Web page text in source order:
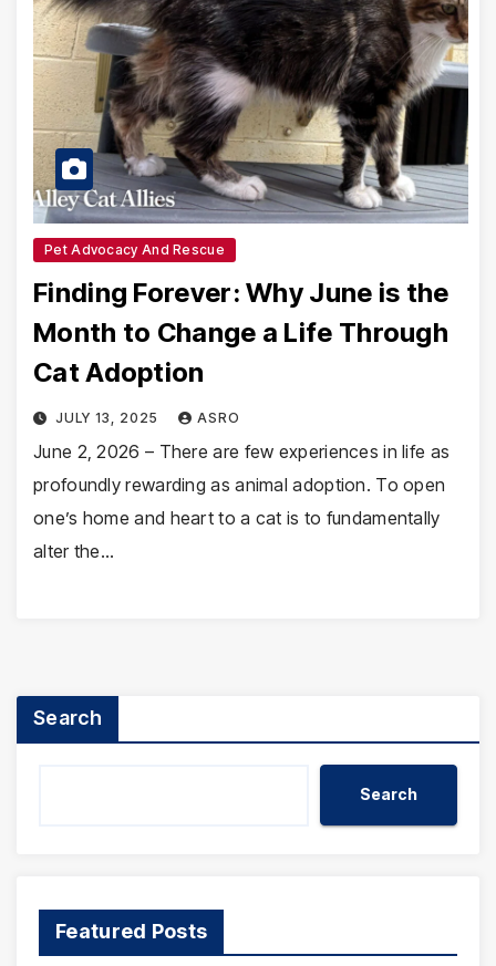
Pet Advocacy And Rescue
Finding Forever: Why June is the
Month to Change a Life Through
Cat Adoption
JULY 13, 2025 ASRO
June 2, 2026 – There are few experiences in life as
profoundly rewarding as animal adoption. To open
one’s home and heart to a cat is to fundamentally
alter the…
Search
Search
Featured Posts